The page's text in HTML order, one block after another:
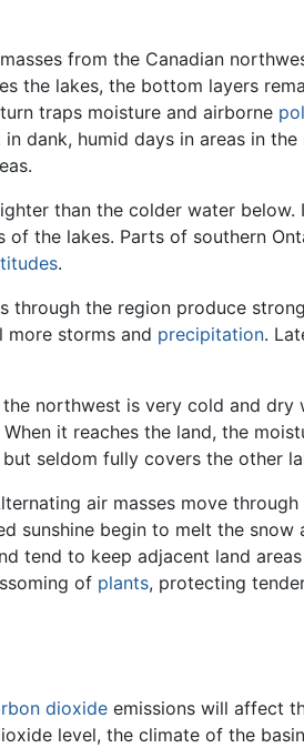
from the Canadian
the lakes, the bottom layers
traps moisture and airborne
dank, humid days in areas in
than the colder water
the lakes. Parts of southern
.
through the region produce strong
more storms and precipitation.
northwest is very cold and dry
it reaches the land, the
but seldom fully covers the other
air masses move
sunshine begin to melt the snow
tend to keep adjacent land
of plants, protecting
dioxide emissions will affect
level, the climate of the